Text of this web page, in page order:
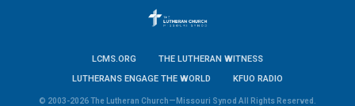
LCMS.ORG
THE LUTHERAN WITNESS
LUTHERANS ENGAGE THE WORLD
KFUO RADIO
© 2003-2026 The Lutheran Church—Missouri Synod All Rights Reserved.